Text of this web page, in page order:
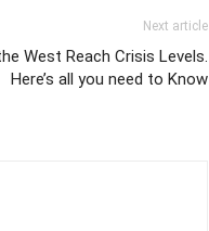
Next article
West Reach Crisis Levels.
Here’s all you need to Know